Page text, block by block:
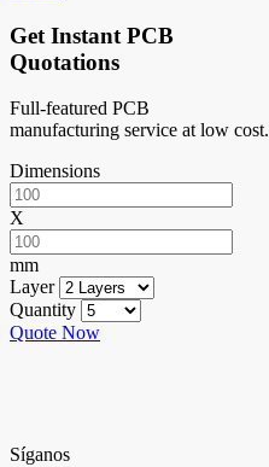
Get Instant PCB
Quotations
Full-featured PCB
manufacturing service at low cost.
Dimensions
X
mm
Layer
Quantity
Quote Now
Síganos